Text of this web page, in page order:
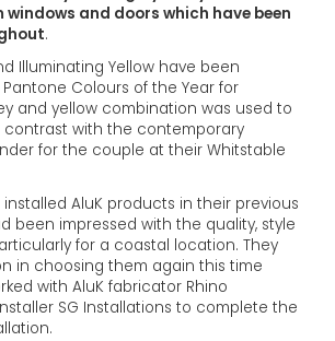
and doors which have been
.
Illuminating Yellow have been
Colours of the Year for
and yellow combination was used to
contrast with the contemporary
for the couple at their Whitstable
AluK products in their previous
been impressed with the quality, style
for a coastal location. They
in choosing them again this time
with AluK fabricator Rhino
SG Installations to complete the